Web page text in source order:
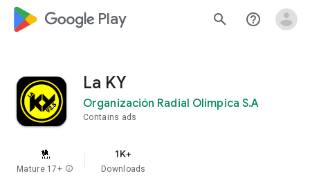
google_logo Play search help_outline
La KY
Organización Radial Olímpica S.A
Contains ads
Mature 17+ info
1K+
Downloads